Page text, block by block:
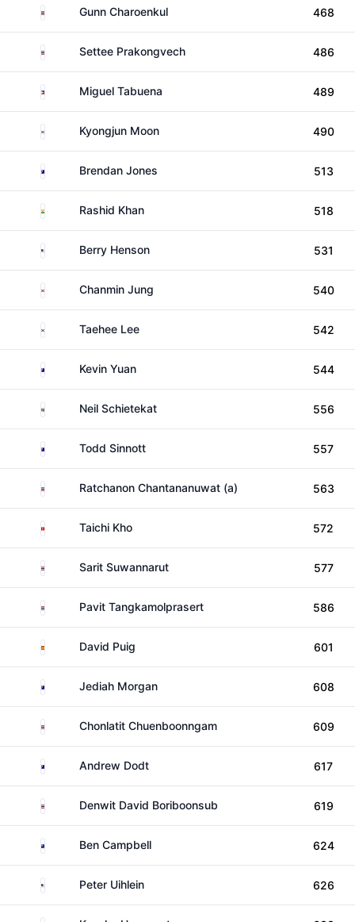
ThailandGunn Charoenkul 468
ThailandSettee Prakongvech 486
PhilippinesMiguel Tabuena 489
South KoreaKyongjun Moon 490
AustraliaBrendan Jones 513
India Rashid Khan 518
United StatesBerry Henson 531
South KoreaChanmin Jung 540
South KoreaTaehee Lee 542
AustraliaKevin Yuan 544
South AfricaNeil Schietekat 556
AustraliaTodd Sinnott 557
ThailandRatchanon Chantananuwat (a) 563
Hong KongTaichi Kho 572
ThailandSarit Suwannarut 577
ThailandPavit Tangkamolprasert 586
Spain David Puig 601
AustraliaJediah Morgan 608
ThailandChonlatit Chuenboonngam 609
AustraliaAndrew Dodt 617
ThailandDenwit David Boriboonsub 619
New ZealandBen Campbell 624
United StatesPeter Uihlein 626